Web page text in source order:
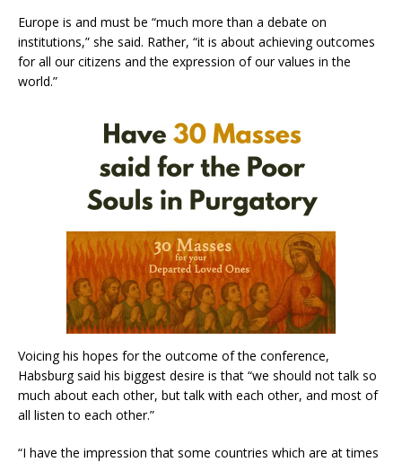
Europe is and must be “much more than a debate on
institutions,” she said. Rather, “it is about achieving outcomes
for all our citizens and the expression of our values in the
world.”
Voicing his hopes for the outcome of the conference,
Habsburg said his biggest desire is that “we should not talk so
much about each other, but talk with each other, and most of
all listen to each other.”
“I have the impression that some countries which are at times